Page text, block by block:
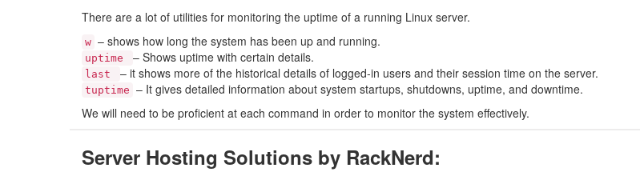
There are a lot of utilities for monitoring the uptime of a running Linux server.
w – shows how long the system has been up and running.
uptime – Shows uptime with certain details.
last – it shows more of the historical details of logged-in users and their session time on the server.
tuptime – It gives detailed information about system startups, shutdowns, uptime, and downtime.
We will need to be proficient at each command in order to monitor the system effectively.
Server Hosting Solutions by RackNerd: